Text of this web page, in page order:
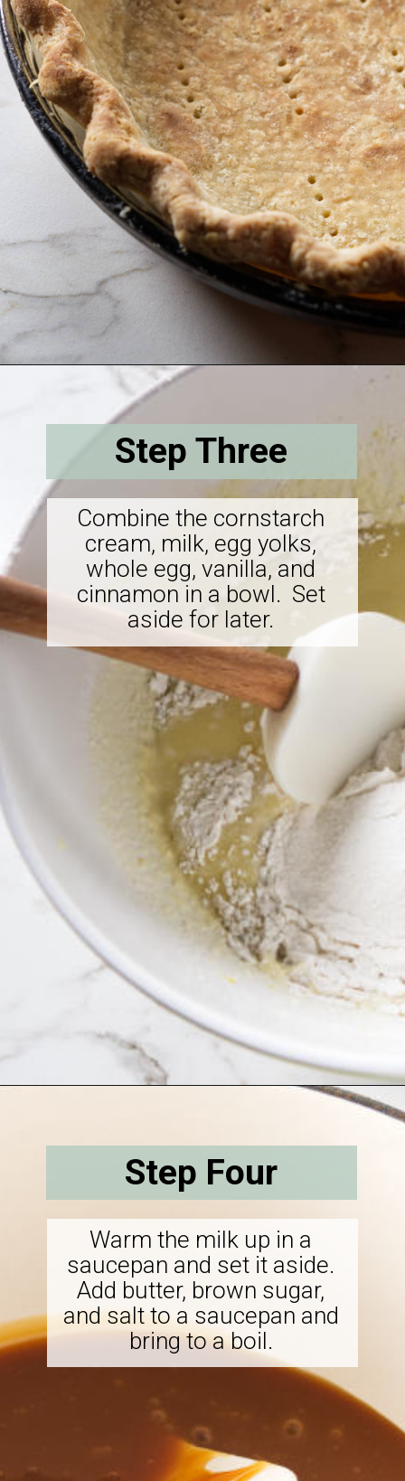
Combine the cornstarch
cream, milk, egg yolks,
whole egg, vanilla, and
cinnamon in a bowl. Set
aside for later.
Step Three
https://savorthebest.com/butterscotch-cinnamon-pie/
Warm the milk up in a
saucepan and set it aside.
Add butter, brown sugar,
and salt to a saucepan and
bring to a boil.
Step Four